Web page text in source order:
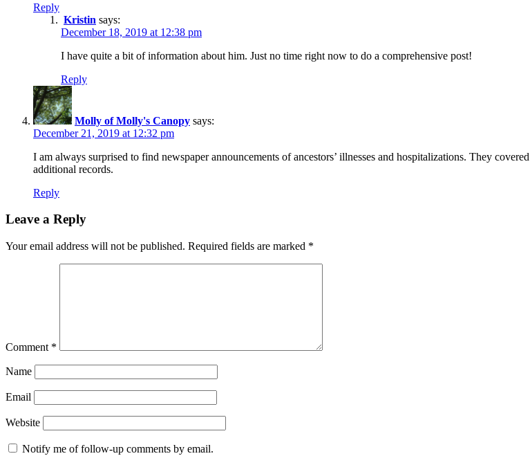
Reply
Kristin says:
December 18, 2019 at 12:38 pm
I have quite a bit of information about him. Just no time right now to do a comprehensive post!
Reply
Molly of Molly's Canopy says:
December 21, 2019 at 12:32 pm
I am always surprised to find newspaper announcements of ancestors’ illnesses and hospitalizations. They
additional records.
Reply
Leave a Reply
Your email address will not be published. Required fields are marked *
Comment *
Name
Email
Website
Notify me of follow-up comments by email.